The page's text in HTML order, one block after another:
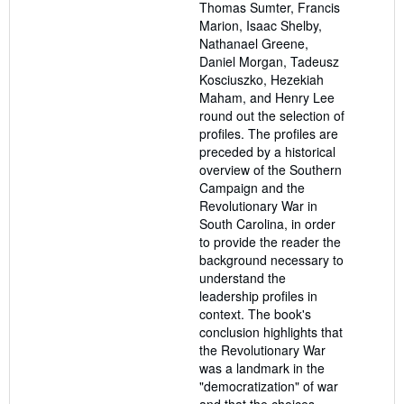
Thomas Sumter, Francis
Marion, Isaac Shelby,
Nathanael Greene,
Daniel Morgan, Tadeusz
Kosciuszko, Hezekiah
Maham, and Henry Lee
round out the selection of
profiles. The profiles are
preceded by a historical
overview of the Southern
Campaign and the
Revolutionary War in
South Carolina, in order
to provide the reader the
background necessary to
understand the
leadership profiles in
context. The book's
conclusion highlights that
the Revolutionary War
was a landmark in the
"democratization" of war